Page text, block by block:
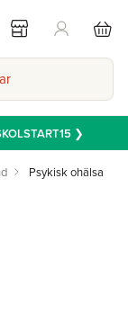
❯
Psykisk ohälsa